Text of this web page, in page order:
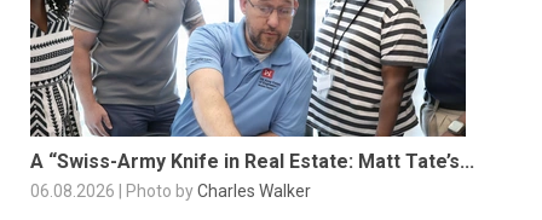
A “Swiss-Army Knife in Real Estate: Matt Tate’s...
06.08.2026 | Photo byCharles Walker